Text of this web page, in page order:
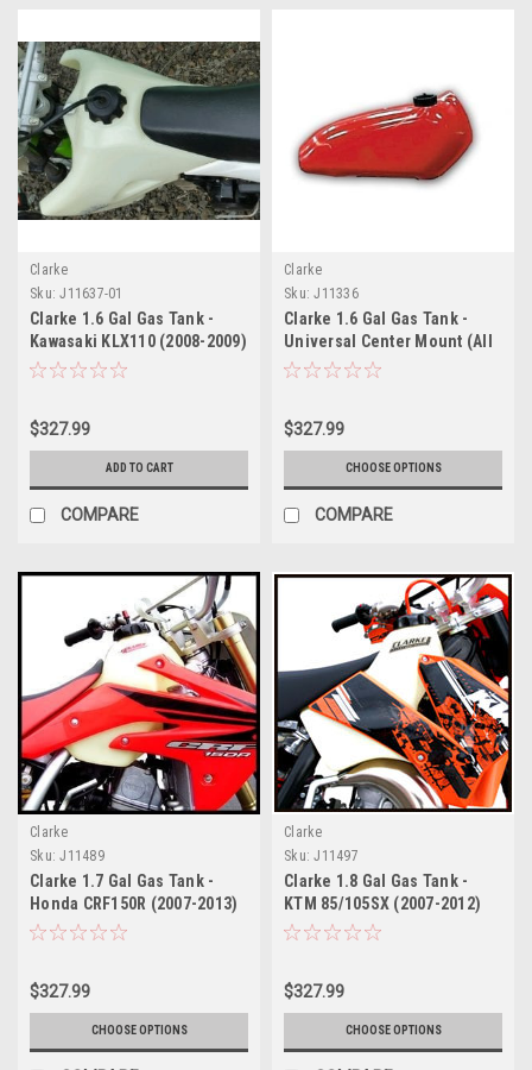
Clarke
Sku: J11637-01
Clarke 1.6 Gal Gas Tank -
Kawasaki KLX110 (2008-2009)
$327.99
ADD TO CART
COMPARE
Clarke
Sku: J11336
Clarke 1.6 Gal Gas Tank -
Universal Center Mount (All
Years)
$327.99
CHOOSE OPTIONS
COMPARE
Clarke
Sku: J11489
Clarke 1.7 Gal Gas Tank -
Honda CRF150R (2007-2013)
$327.99
CHOOSE OPTIONS
Clarke
Sku: J11497
Clarke 1.8 Gal Gas Tank -
KTM 85/105SX (2007-2012)
$327.99
CHOOSE OPTIONS